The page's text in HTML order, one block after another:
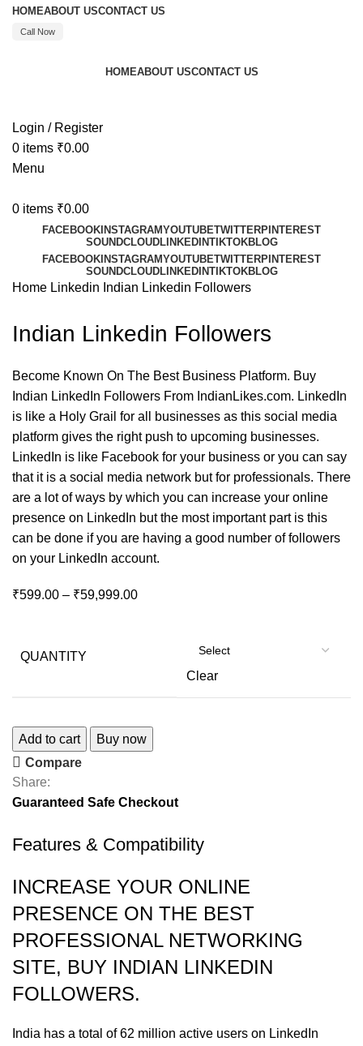
HOMEABOUT USCONTACT US
Call Now
HOMEABOUT USCONTACT US
Login / Register
0 items ₹0.00
Menu
0 items ₹0.00
FACEBOOK INSTAGRAMYOUTUBETWITTERPINTEREST
SOUNDCLOUDLINKEDINTIKTOKBLOG
FACEBOOK INSTAGRAMYOUTUBETWITTERPINTEREST
SOUNDCLOUDLINKEDINTIKTOKBLOG
Home Linkedin Indian Linkedin Followers
Indian Linkedin Followers
Become Known On The Best Business Platform. Buy
Indian LinkedIn Followers From IndianLikes.com. LinkedIn
is like a Holy Grail for all businesses as this social media
platform gives the right push to upcoming businesses.
LinkedIn is like Facebook for your business or you can say
that it is a social media network but for professionals. There
are a lot of ways by which you can increase your online
presence on LinkedIn but the most important part is this
can be done if you are having a good number of followers
on your LinkedIn account.
₹599.00 – ₹59,999.00
QUANTITY
Clear
Add to cart
Buy now
Compare
Share:
Guaranteed Safe Checkout
Features & Compatibility
INCREASE YOUR ONLINE
PRESENCE ON THE BEST
PROFESSIONAL NETWORKING
SITE, BUY INDIAN LINKEDIN
FOLLOWERS.
India has a total of 62 million active users on LinkedIn